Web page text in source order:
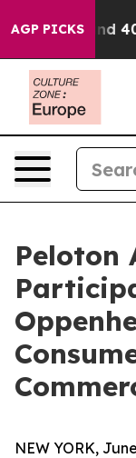
AGP PICKS
Around
Peloton
NEW YORK,